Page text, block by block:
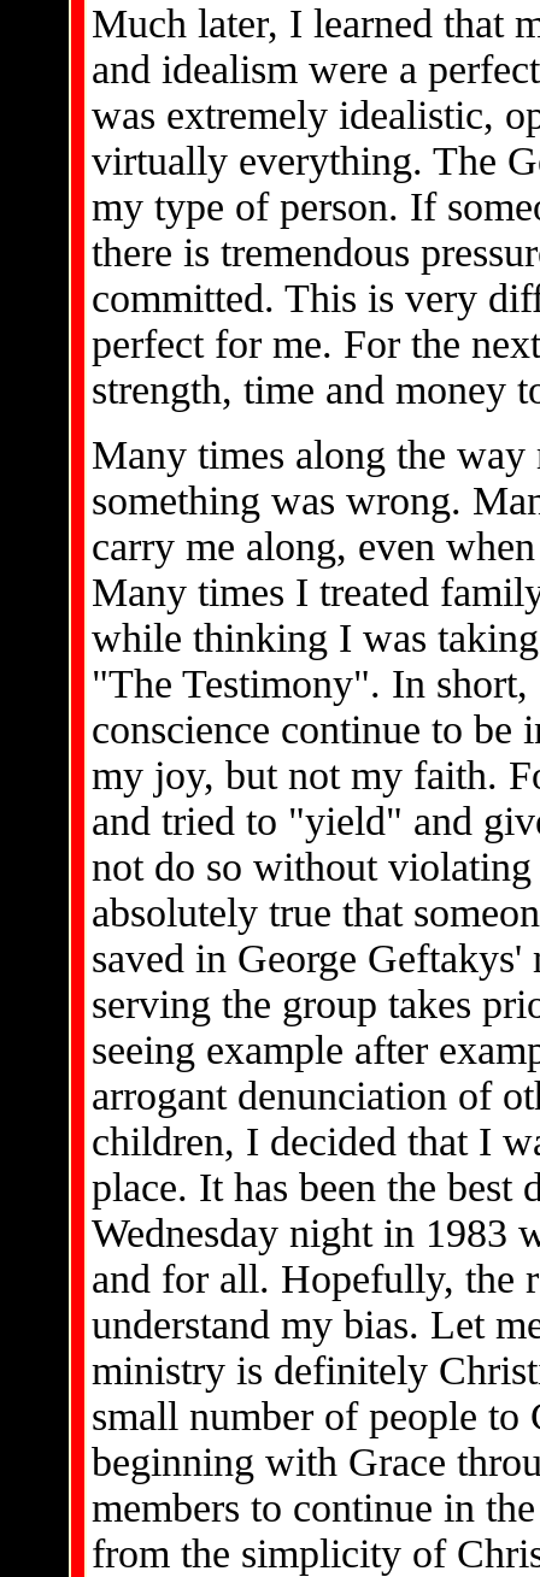
Much later, I learned that
and idealism were a
was extremely idealistic,
virtually everything. The
my type of person. If
there is tremendous
committed. This is very
perfect for me. For the
strength, time and money
Many times along the
something was wrong.
carry me along, even
Many times I treated
while thinking I was
"The Testimony". In
conscience continue to
my joy, but not my faith.
and tried to "yield" and
not do so without
absolutely true that
saved in George
serving the group takes
seeing example after
arrogant denunciation of
children, I decided that I
place. It has been the best
Wednesday night in 1983
and for all. Hopefully, the
understand my bias. Let
ministry is definitely
small number of people to
beginning with Grace
members to continue in
from the simplicity of